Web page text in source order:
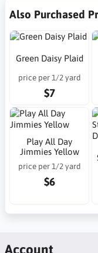
Also Purchased
Green Daisy Plaid
price per 1/2 yard
$7
Play All Day
Jimmies Yellow
price per 1/2 yard
$6
Account